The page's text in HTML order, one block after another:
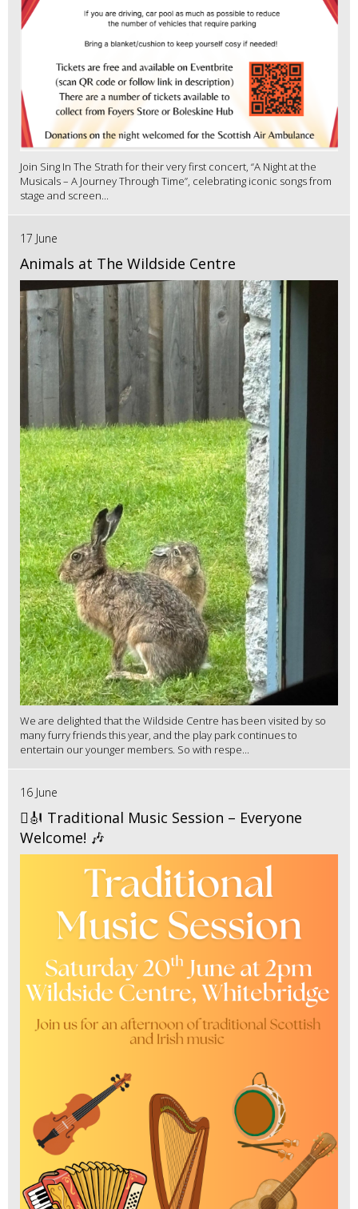
Join Sing In The Strath for their very first concert, “A Night at the
Musicals – A Journey Through Time”, celebrating iconic songs from
stage and screen...
17 June
Animals at The Wildside Centre
We are delighted that the Wildside Centre has been visited by so
many furry friends this year, and the play park continues to
entertain our younger members. So with respe...
16 June
🪉🎻 Traditional Music Session – Everyone
Welcome! 🎶